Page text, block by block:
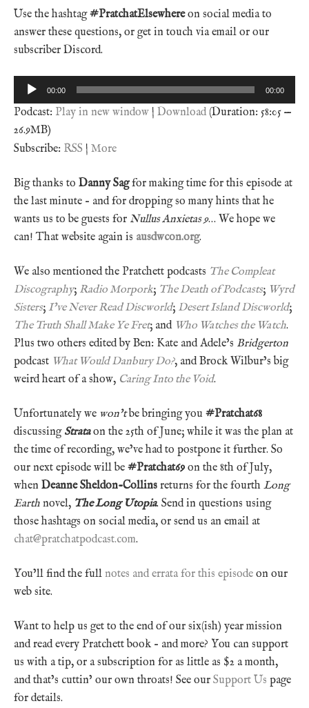
Use the hashtag#PratchatElsewhereon social media to
answer these questions, or get in touch via email or our
subscriber Discord.
Audio
Player
00:00 00:00
Podcast: Play in new window | Download (Duration: 58:05 —
26.9MB)
Subscribe: RSS | More
Big thanks to Danny Sagfor making time for this episode at
the last minute – and for dropping so many hints that he
wants us to be guests for Nullus Anxietas 9… We hope we
can! That website again is ausdwcon.org.
We also mentioned the Pratchett podcasts The Compleat
Discography; Radio Morpork; The Death of Podcasts; Wyrd
Sisters; I’ve Never Read Discworld; Desert Island Discworld;
The Truth Shall Make Ye Fret; and Who Watches the Watch.
Plus two others edited by Ben: Kate and Adele’s Bridgerton
podcast What Would Danbury Do?, and Brock Wilbur’s big
weird heart of a show, Caring Into the Void.
Unfortunately we won’tbe bringing you #Pratchat68
discussing Strataon the 25th of June; while it was the plan at
the time of recording, we’ve had to postpone it further. So
our next episode will be #Pratchat69 on the 8th of July,
when Deanne Sheldon-Collins returns for the fourth Long
Earth novel, The Long Utopia. Send in questions using
those hashtags on social media, or send us an email at
chat@pratchatpodcast.com.
You’ll find the full notes and errata for this episode on our
web site.
Want to help us get to the end of our six(ish) year mission
and read every Pratchett book – and more? You can support
us with a tip, or a subscription for as little as $2 a month,
and that’s cuttin’ our own throats! See our Support Us page
for details.